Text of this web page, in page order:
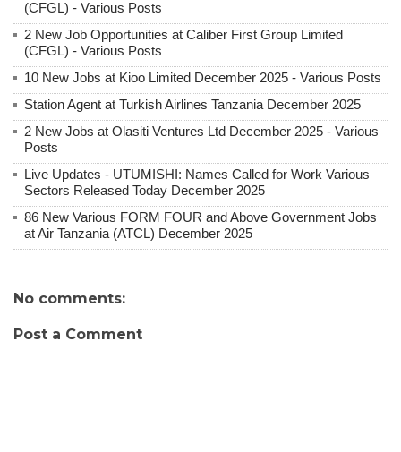
(CFGL) - Various Posts
2 New Job Opportunities at Caliber First Group Limited
(CFGL) - Various Posts
10 New Jobs at Kioo Limited December 2025 - Various Posts
Station Agent at Turkish Airlines Tanzania December 2025
2 New Jobs at Olasiti Ventures Ltd December 2025 - Various
Posts
Live Updates - UTUMISHI: Names Called for Work Various
Sectors Released Today December 2025
86 New Various FORM FOUR and Above Government Jobs
at Air Tanzania (ATCL) December 2025
No comments:
Post a Comment